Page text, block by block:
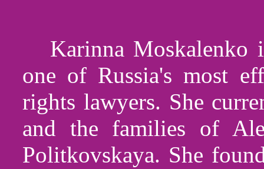
Karinna Moskalenko
one of Russia's most
rights lawyers. She
and the families of
Politkovskaya. She